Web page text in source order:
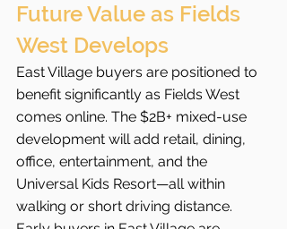
Future Value as Fields
West Develops
East Village buyers are positioned to
benefit significantly as Fields West
comes online. The $2B+ mixed-use
development will add retail, dining,
office, entertainment, and the
Universal Kids Resort—all within
walking or short driving distance.